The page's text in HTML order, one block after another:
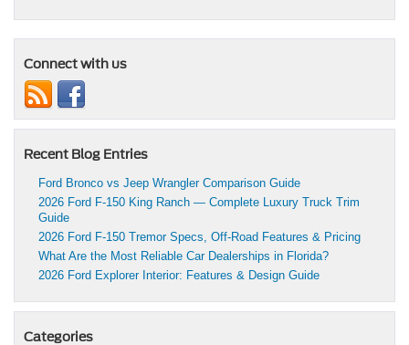
Connect with us
Recent Blog Entries
Ford Bronco vs Jeep Wrangler Comparison Guide
2026 Ford F-150 King Ranch — Complete Luxury Truck Trim
Guide
2026 Ford F-150 Tremor Specs, Off-Road Features & Pricing
What Are the Most Reliable Car Dealerships in Florida?
2026 Ford Explorer Interior: Features & Design Guide
Categories